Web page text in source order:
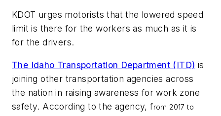
KDOT urges motorists that the lowered speed
limit is there for the workers as much as it is
for the drivers.
The Idaho Transportation Department (ITD) is
joining other transportation agencies across
the nation in raising awareness for work zone
safety. According to the agency, from 2017 to